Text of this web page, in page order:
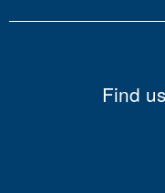
Find